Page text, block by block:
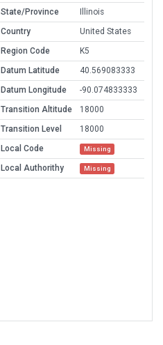
State/Province
Illinois
Country
United States
Region Code
K5
Datum Latitude
40.569083333
Datum Longitude
-90.074833333
Transition Altitude
18000
Transition Level
18000
Local Code
Missing
Local Authorithy Missing